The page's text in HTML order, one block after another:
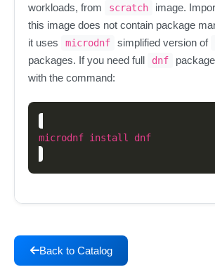
workloads, from
scratch
image.
this image does not contain package
it uses
microdnf simplified version of
packages. If you need full
dnf
with the command:
microdnf install dnf
Back to Catalog